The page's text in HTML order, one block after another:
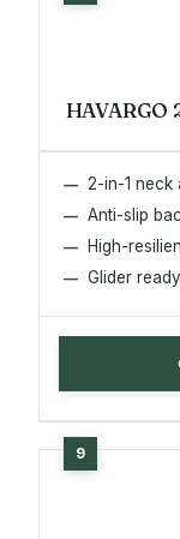
HAVARGO
2-in-1 neck
Anti-slip
High-
Glider ready